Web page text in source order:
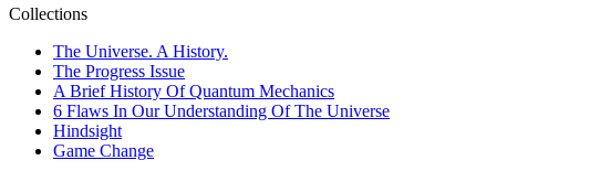
Collections
The Universe. A History.
The Progress Issue
A Brief History Of Quantum Mechanics
6 Flaws In Our Understanding Of The Universe
Hindsight
Game Change